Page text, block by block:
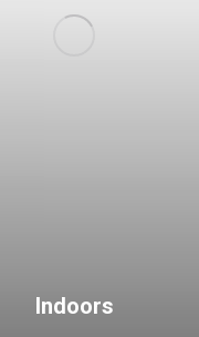
Indoors